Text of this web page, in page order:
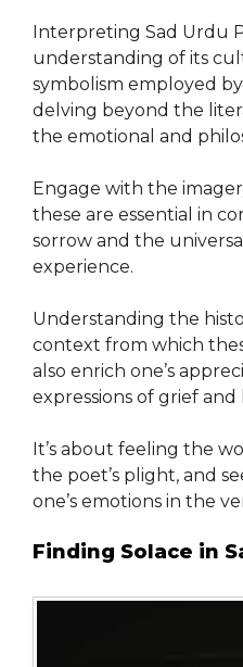
Interpreting Sad Urdu
understanding of its
symbolism employed
delving beyond the
the emotional and
Engage with the
these are essential in
sorrow and the
experience.
Understanding the
context from which
also enrich one’s
expressions of grief and
It’s about feeling the
the poet’s plight, and
one’s emotions in the
Finding Solace in